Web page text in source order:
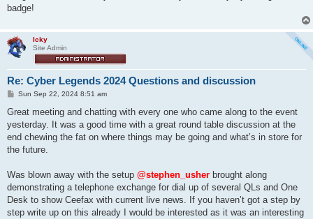
badge!
Icky
Site Admin
Re: Cyber Legends 2024 Questions and discussion
P
s
Sun Sep 22, 2024 8:51 am
Great meeting and chatting with every one who came along to the event
yesterday. It was a good time with a great round table discussion at the
end chewing the fat on where things may be going and what’s in store for
the future.
Was blown away with the setup @stephen_usher brought along
demonstrating a telephone exchange for dial up of several QLs and One
Desk to show Ceefax with current live news. If you haven’t got a step by
step write up on this already I would be interested as it was an interesting